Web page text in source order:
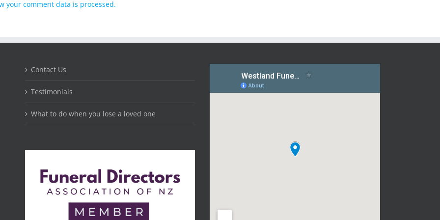
your comment data is processed.
Contact Us
Testimonials
What to do when you lose a loved one